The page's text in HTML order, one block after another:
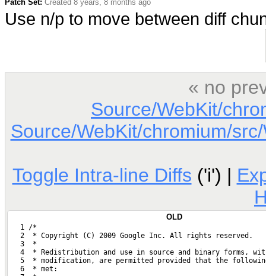
Patch Set: Created 8 years, 8 months ago
Use n/p to move between diff
« no
Source/WebKit/
Source/WebKit/chromium/
Toggle Intra-line Diffs ('i') |
OLD
   1 /*
   2  * Copyright (C) 2009 Google Inc. All rights reserved.
   3  *
4  * Redistribution and use in source and binary forms,
5  * modification, are permitted provided that the
   6  * met: